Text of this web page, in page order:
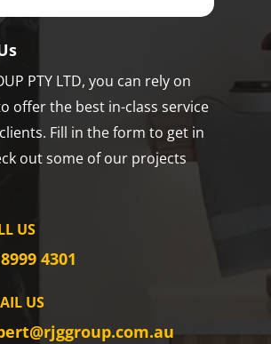
PTY LTD, you can rely on
offer the best in-class service
Fill in the form to get in
out some of our projects
US
4301
US